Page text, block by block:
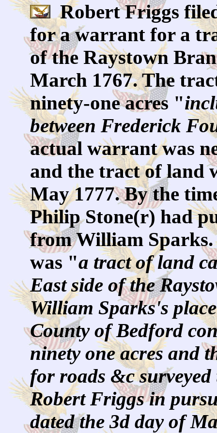
Robert Friggs
for a warrant for a
of the Raystown
March 1767. The
ninety-one acres "
between Frederick
actual warrant was
and the tract of land
May 1777. By the
Philip Stone(r) had
from William
was "a tract of land
East side of the
William Sparks's
County of Bedford
ninety one acres and
for roads &c
Robert Friggs in
dated the 3d day of